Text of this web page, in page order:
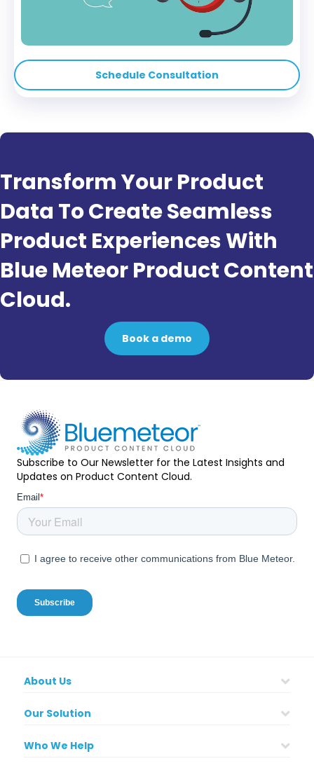
Schedule Consultation
Transform Your Product
Data To Create Seamless
Product Experiences With
Blue Meteor Product Content
Cloud.
Book a demo
Subscribe to Our Newsletter for the Latest Insights and
Updates on Product Content Cloud.
About Us
Our Solution
Who We Help